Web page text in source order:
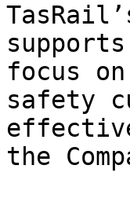
focus
safety
the